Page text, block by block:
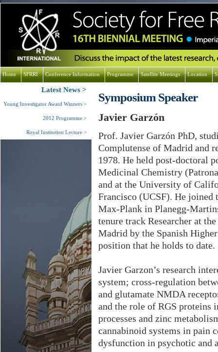
Symposium Speaker
Javier Garzón
Prof. Javier Garzón PhD,
Complutense of Madrid and
1978. He held post-doctoral
Medicinal Chemistry
and at the University of
Francisco (UCSF). He
Max-Plank in Planegg-
tenure track Researcher at
Madrid by the Spanish
position that he holds to date.
Javier Garzon’s research
system; cross-regulation
and glutamate NMDA
and the role of RGS
processes and zinc
cannabinoid systems in pain
dysfunction in psychotic and
Latest News
Young Investigator Award Winners
2012 Programme
Royal Institution Lecture
Home SFRRI Conference Information Programme Satellite Meetings Location